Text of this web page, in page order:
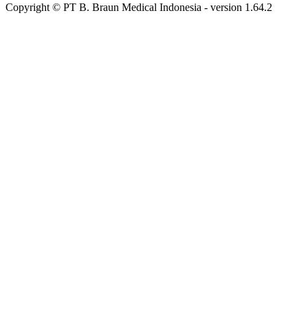
Copyright © PT B. Braun Medical Indonesia - version 1.64.2